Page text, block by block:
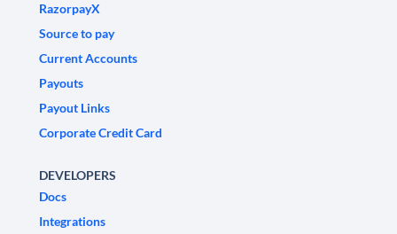
RazorpayX
Source to pay
Current Accounts
Payouts
Payout Links
Corporate Credit Card
DEVELOPERS
Docs
Integrations